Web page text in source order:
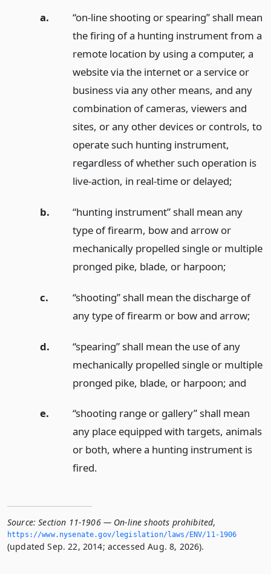
a.
“on-line shooting or spearing” shall mean
the firing of a hunting instrument from a
remote location by using a computer, a
website via the internet or a service or
business via any other means, and any
combination of cameras, viewers and
sites, or any other devices or controls, to
operate such hunting instrument,
regardless of whether such operation is
live-action, in real-time or delayed;
b.
“hunting instrument” shall mean any
type of firearm, bow and arrow or
mechanically propelled single or multiple
pronged pike, blade, or harpoon;
c.
“shooting” shall mean the discharge of
any type of firearm or bow and arrow;
d.
“spearing” shall mean the use of any
mechanically propelled single or multiple
pronged pike, blade, or harpoon; and
e.
“shooting range or gallery” shall mean
any place equipped with targets, animals
or both, where a hunting instrument is
fired.
Source: Section 11-1906 — On-line shoots prohibited,
https://www.­nysenate.­gov/legislation/laws/ENV/11-1906
(updated Sep. 22, 2014; accessed Aug. 8, 2026).